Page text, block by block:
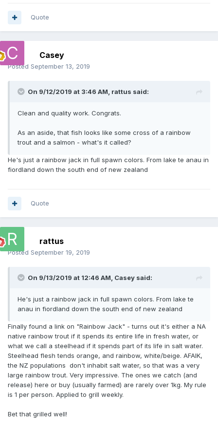
Quote
Casey
Posted September 13, 2019
On 9/12/2019 at 3:46 AM, rattus said:
Clean and quality work. Congrats.
As an aside, that fish looks like some cross of a rainbow
trout and a salmon - what's it called?
He's just a rainbow jack in full spawn colors. From lake te anau in
fiordland down the south end of new zealand
Quote
rattus
Posted September 19, 2019
On 9/13/2019 at 12:46 AM, Casey said:
He's just a rainbow jack in full spawn colors. From lake te
anau in fiordland down the south end of new zealand
Finally found a link on "Rainbow Jack" - turns out it's either a NA
native rainbow trout if it spends its entire life in fresh water, or
what we call a steelhead if it spends part of its life in salt water.
Steelhead flesh tends orange, and rainbow, white/beige. AFAIK,
the NZ populations don't inhabit salt water, so that was a very
large rainbow trout. Very impressive. The ones we catch (and
release) here or buy (usually farmed) are rarely over 1kg. My rule
is 1 per person. Applied to grill weekly.
Bet that grilled well!